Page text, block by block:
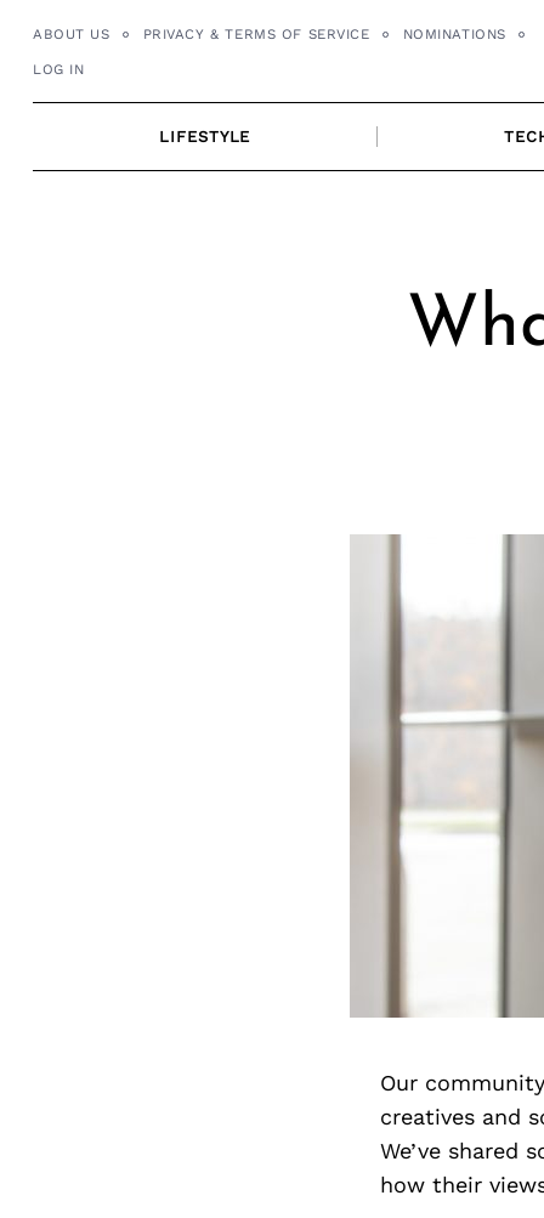
ABOUT US PRIVACY & TERMS OF SERVICE NOMINATIONS
LOG IN
LIFESTYLE
Our
creatives and
We’ve shared
how their